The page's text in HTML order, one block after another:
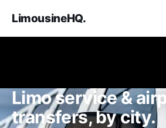
LimousineHQ.
Limo service &
transfers, by city.